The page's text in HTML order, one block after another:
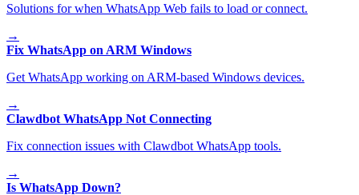
Solutions for when WhatsApp Web fails to load or connect.
→
Fix WhatsApp on ARM Windows
Get WhatsApp working on ARM-based Windows devices.
→
Clawdbot WhatsApp Not Connecting
Fix connection issues with Clawdbot WhatsApp tools.
→
Is WhatsApp Down?